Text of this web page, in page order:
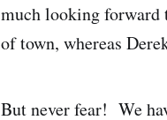
much looking forward
of town, whereas
But never fear! We